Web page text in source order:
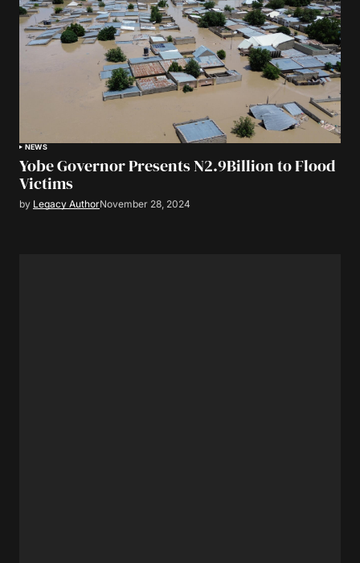
NEWS
Yobe Governor Presents N2.9Billion to Flood
Victims
by Legacy AuthorNovember 28, 2024